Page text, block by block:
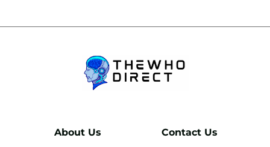
About Us Contact Us